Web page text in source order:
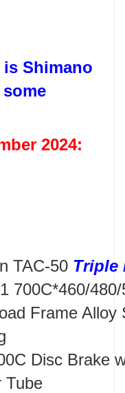
is Shimano
2024:
TAC-50 Triple
700C*460/
Frame Alloy
Disc Brake
Tube